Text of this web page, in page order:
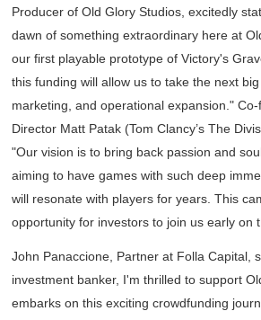
Producer of Old Glory Studios, excitedly
dawn of something extraordinary here at
our first playable prototype ofVictory's
this funding will allow us to take the next
marketing, and operational expansion."
Director Matt Patak (Tom Clancy’s The
"Our vision is to bring back passion and
aiming to have games with such deep
will resonate with players for years. This
opportunity for investors to join us early on
John Panaccione, Partner at Folla Capital,
investment banker, I'm thrilled to support
embarks on this exciting crowdfunding